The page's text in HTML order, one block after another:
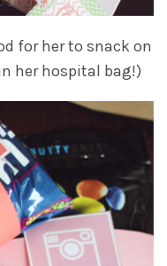
for her to snack on
her hospital bag!)